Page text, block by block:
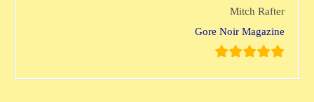
Mitch Rafter
Gore Noir Magazine